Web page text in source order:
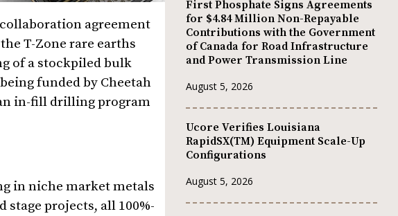
agreement
T-Zone rare earths
of a stockpiled bulk
funded by Cheetah
in-fill drilling program
in niche market metals
projects, all 100%-
First Phosphate Signs Agreements
for $4.84 Million Non-Repayable
Contributions with the Government
of Canada for Road Infrastructure
and Power Transmission Line
August 5, 2026
Ucore Verifies Louisiana
RapidSX(TM) Equipment Scale-Up
Configurations
August 5, 2026